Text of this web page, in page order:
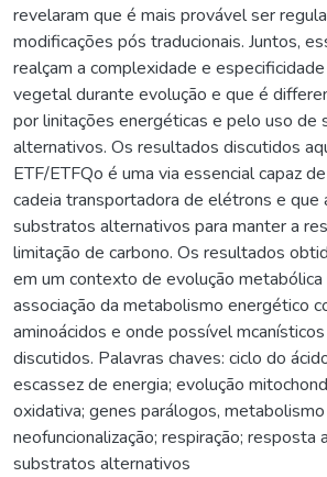
revelaram que é mais provável ser
modificações pós traducionais. Juntos,
realçam a complexidade e
vegetal durante evolução e que é
por linitações energéticas e pelo uso de
alternativos. Os resultados discutidos
ETF/ETFQo é uma via essencial capaz
cadeia transportadora de elétrons e que
substratos alternativos para manter a
limitação de carbono. Os resultados
em um contexto de evolução
associação da metabolismo energético
aminoácidos e onde possível
discutidos. Palavras chaves: ciclo do
escassez de energia; evolução
oxidativa; genes parálogos,
neofuncionalização; respiração; resposta
substratos alternativos